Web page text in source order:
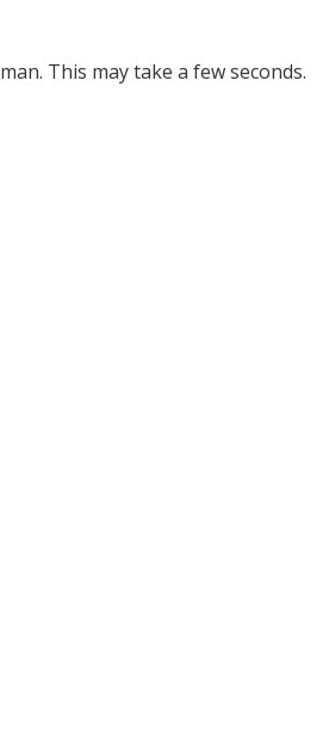
This may take a few seconds.